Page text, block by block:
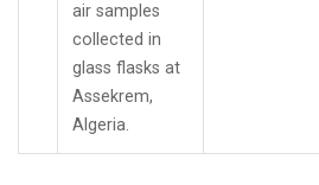
air samples
collected in
glass flasks at
Assekrem,
Algeria.